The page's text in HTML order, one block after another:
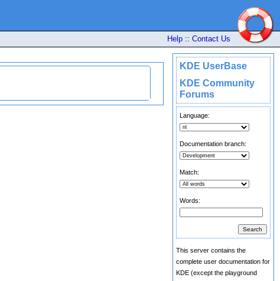
Help :: Contact Us
KDE UserBase
KDE Community
Forums
Language:
Documentation branch:
Match:
Words:
This server contains the
complete user documentation for
KDE (except the playground